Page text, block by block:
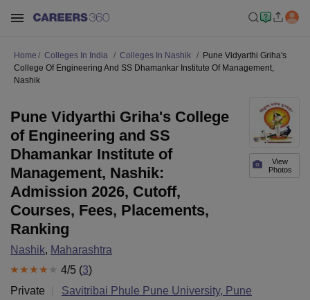
Home Colleges In India Colleges In Nashik
Pune Vidyarthi Griha's
College Of Engineering And SS Dhamankar Institute Of Management,
Nashik
View
Photos
Pune Vidyarthi Griha's College
of Engineering and SS
Dhamankar Institute of
Management, Nashik:
Admission 2026, Cutoff,
Courses, Fees, Placements,
Ranking
Nashik, Maharashtra
4/5 (3)
Private
Savitribai Phule Pune University, Pune